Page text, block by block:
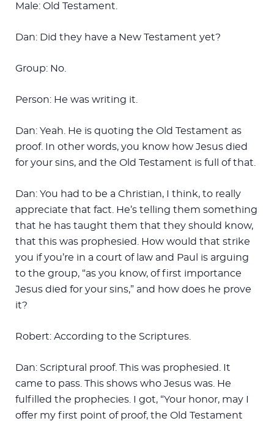
Male: Old Testament.
Dan: Did they have a New Testament yet?
Group: No.
Person: He was writing it.
Dan: Yeah. He is quoting the Old Testament as
proof. In other words, you know how Jesus died
for your sins, and the Old Testament is full of that.
Dan: You had to be a Christian, I think, to really
appreciate that fact. He’s telling them something
that he has taught them that they should know,
that this was prophesied. How would that strike
you if you’re in a court of law and Paul is arguing
to the group, “as you know, of first importance
Jesus died for your sins,” and how does he prove
it?
Robert: According to the Scriptures.
Dan: Scriptural proof. This was prophesied. It
came to pass. This shows who Jesus was. He
fulfilled the prophecies. I got, “Your honor, may I
offer my first point of proof, the Old Testament